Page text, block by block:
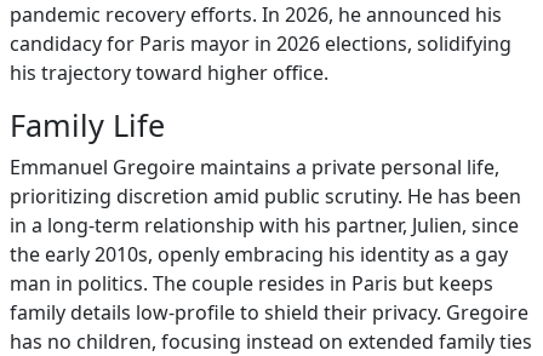
pandemic recovery efforts. In 2026, he announced his
candidacy for Paris mayor in 2026 elections, solidifying
his trajectory toward higher office.
Family Life
Emmanuel Gregoire maintains a private personal life,
prioritizing discretion amid public scrutiny. He has been
in a long-term relationship with his partner, Julien, since
the early 2010s, openly embracing his identity as a gay
man in politics. The couple resides in Paris but keeps
family details low-profile to shield their privacy. Gregoire
has no children, focusing instead on extended family ties